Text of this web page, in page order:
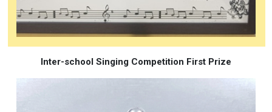
Inter-school Singing Competition First Prize